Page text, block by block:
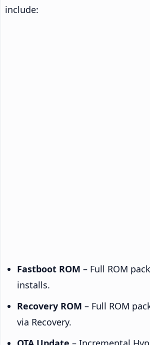
include:
Fastboot ROM – Full ROM
installs.
Recovery ROM – Full ROM
via Recovery.